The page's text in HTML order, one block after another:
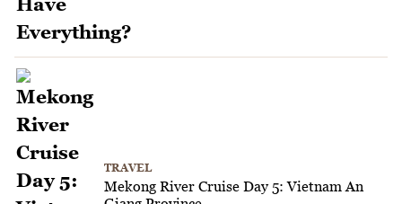
TRAVEL
Mekong River Cruise Day 5: Vietnam An